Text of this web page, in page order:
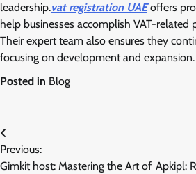
leadership.vat registration UAEoffers
help businesses accomplish VAT-
Their expert team also ensures they
focusing on development and expansion.
Posted in Blog
Post
navigation
Previous:
Gimkit host: Mastering the Art of Apkipl: